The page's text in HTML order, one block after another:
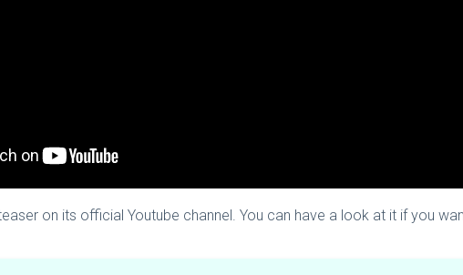
on its official Youtube channel. You can have a look at it if you